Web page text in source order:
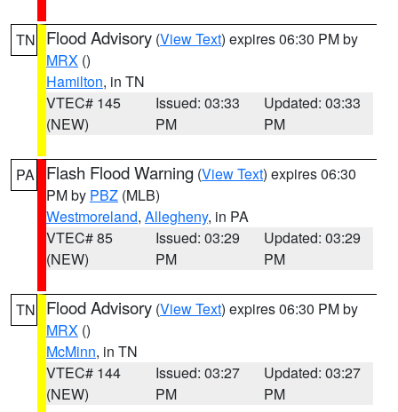
TN Flood Advisory (View Text) expires 06:30 PM by
MRX ()
Hamilton, in TN
VTEC# 145
(NEW)
Issued: 03:33
PM
Updated: 03:33
PM
PA Flash Flood Warning (View Text) expires 06:30
PM by PBZ (MLB)
Westmoreland, Allegheny, in PA
VTEC# 85
(NEW)
Issued: 03:29
PM
Updated: 03:29
PM
TN Flood Advisory (View Text) expires 06:30 PM by
MRX ()
McMinn, in TN
VTEC# 144
(NEW)
Issued: 03:27
PM
Updated: 03:27
PM